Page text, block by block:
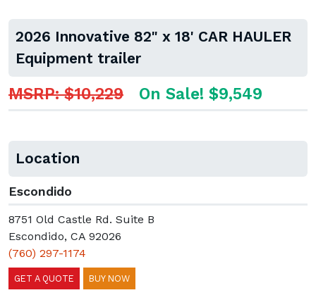
2026 Innovative 82" x 18' CAR HAULER
Equipment trailer
MSRP: $10,229 On Sale! $9,549
Location
Escondido
8751 Old Castle Rd. Suite B
Escondido, CA 92026
(760) 297-1174
GET A QUOTE BUY NOW